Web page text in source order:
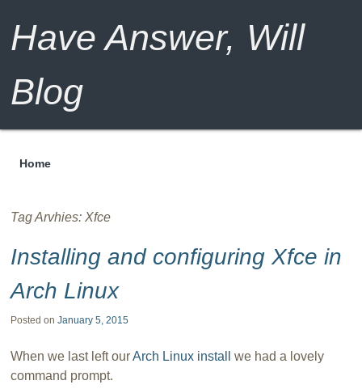
Have Answer, Will
Blog
Home
Tag Arvhies: Xfce
Installing and configuring Xfce in
Arch Linux
Posted on January 5, 2015
When we last left ourArch Linux install
we had a lovely
command prompt.